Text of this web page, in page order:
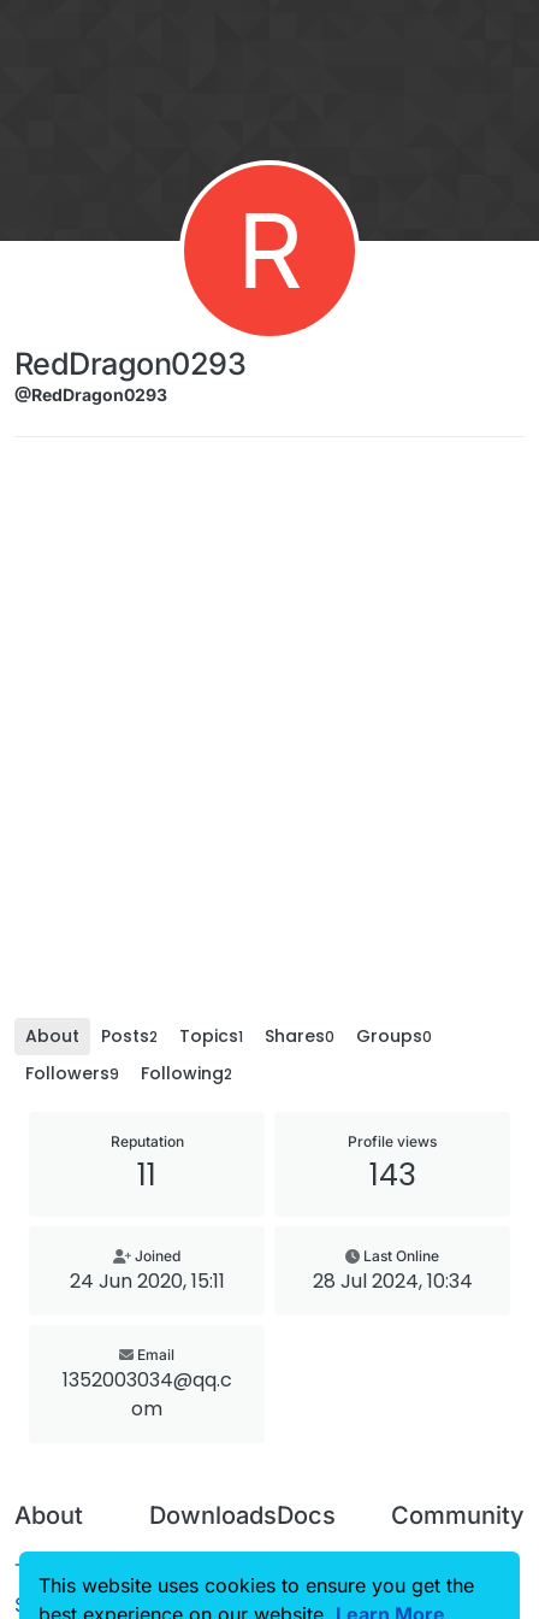
R
RedDragon0293
@RedDragon0293
About Posts2 Topics1 Shares0 Groups0
Followers9 Following2
Reputation
11
Profile views
143
Joined
24 Jun 2020, 15:11
Last Online
28 Jul 2024, 10:34
Email
1352003034@qq.c
om
About
Terms of
Service
Downloads
Source code
Docs
CustomHUD
Community
Guilded
This website uses cookies to ensure you get the
best experience on our website. Learn More